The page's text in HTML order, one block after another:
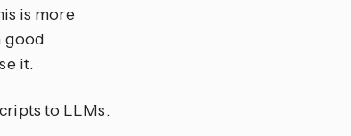
is more
good
it.
to LLMs.